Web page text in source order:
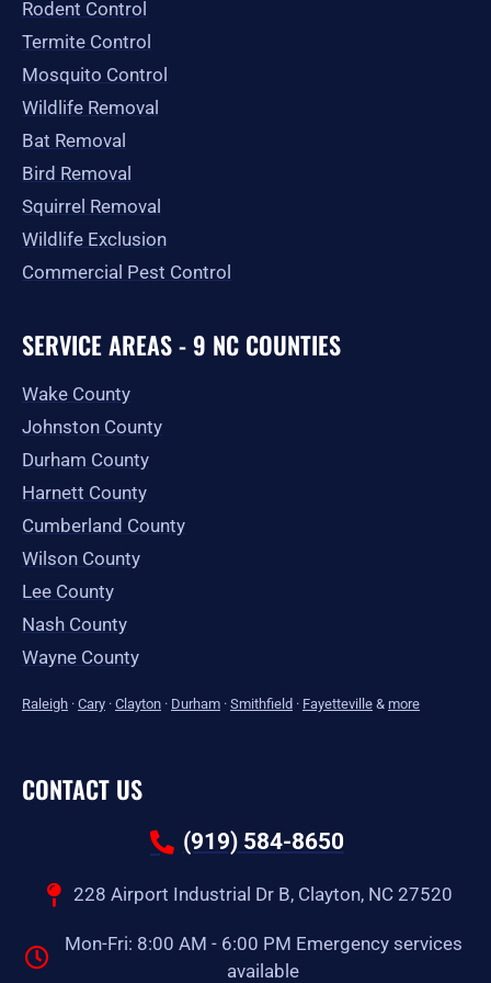
f
Rodent Control
Termite Control
Mosquito Control
Wildlife Removal
Bat Removal
Bird Removal
Squirrel Removal
Wildlife Exclusion
Commercial Pest Control
SERVICE AREAS - 9 NC COUNTIES
Wake County
Johnston County
Durham County
Harnett County
Cumberland County
Wilson County
Lee County
Nash County
Wayne County
Raleigh · Cary · Clayton · Durham · Smithfield · Fayetteville & more
CONTACT US
(919) 584-8650
228 Airport Industrial Dr B, Clayton, NC 27520
Mon-Fri: 8:00 AM - 6:00 PM Emergency services
available